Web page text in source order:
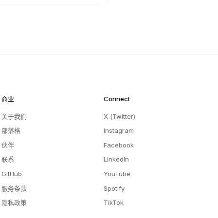
商业
关于我们
部落格
伙伴
联系
GitHub
服务条款
隐私政策
Connect
X (Twitter)
Instagram
Facebook
LinkedIn
YouTube
Spotify
TikTok